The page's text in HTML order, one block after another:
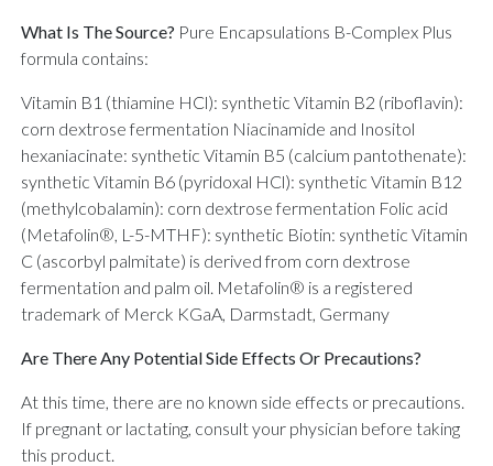
What Is The Source? Pure Encapsulations B-Complex Plus
formula contains:
Vitamin B1 (thiamine HCl): synthetic Vitamin B2 (riboflavin):
corn dextrose fermentation Niacinamide and Inositol
hexaniacinate: synthetic Vitamin B5 (calcium pantothenate):
synthetic Vitamin B6 (pyridoxal HCl): synthetic Vitamin B12
(methylcobalamin): corn dextrose fermentation Folic acid
(Metafolin®, L-5-MTHF): synthetic Biotin: synthetic Vitamin
C (ascorbyl palmitate) is derived from corn dextrose
fermentation and palm oil. Metafolin® is a registered
trademark of Merck KGaA, Darmstadt, Germany
Are There Any Potential Side Effects Or Precautions?
At this time, there are no known side effects or precautions.
If pregnant or lactating, consult your physician before taking
this product.